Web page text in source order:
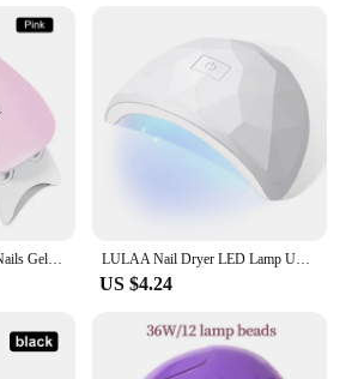
LULAA Nail Dryer LED Lamp UV Lamp For Curing All Gel Nail Polish With Motion Sensing Manicure Pedicure Salon Tool Equipment
US $4.24